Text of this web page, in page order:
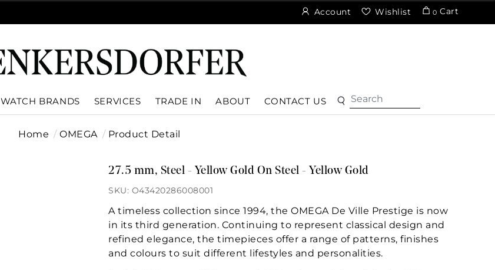
Account Wishlist 0 Cart
WATCH BRANDS SERVICES TRADE IN ABOUT CONTACT US
Home OMEGA Product Detail
27.5 mm, Steel - Yellow Gold On Steel - Yellow Gold
SKU: O43420286008001
A timeless collection since 1994, the OMEGA De Ville Prestige is now
in its third generation. Continuing to represent classical design and
refined elegance, the timepieces offer a range of patterns, finishes
and colours to suit different lifestyles and personalities.